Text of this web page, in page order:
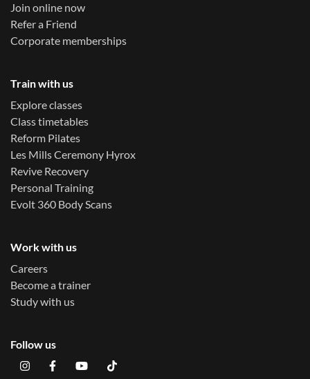
Join online now
Refer a Friend
Corporate memberships
Train with us
Explore classes
Class timetables
Reform Pilates
Les Mills Ceremony Hyrox
Revive Recovery
Personal Training
Evolt 360 Body Scans
Work with us
Careers
Become a trainer
Study with us
Follow us